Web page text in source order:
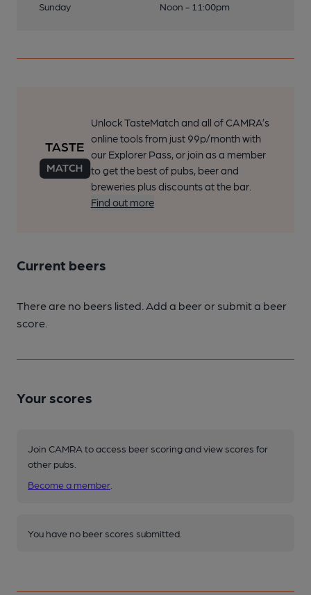
Sunday
Noon - 11:00pm
Unlock TasteMatch and all of CAMRA’s
online tools from just 99p/month with
our Explorer Pass, or join as a member
to get the best of pubs, beer and
breweries plus discounts at the bar.
Find out more
Current beers
There are no beers listed. Add a beer or submit a beer
score.
Your scores
Join CAMRA to access beer scoring and view scores for
other pubs.
Become a member
You have no beer scores submitted.